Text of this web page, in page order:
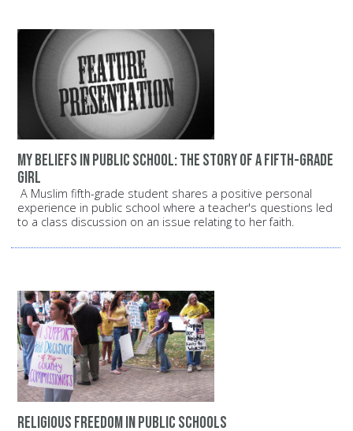
My beliefs in public school: The story of a fifth-grade
girl
A Muslim fifth-grade student shares a positive personal
experience in public school where a teacher's questions led
to a class discussion on an issue relating to her faith.
Religious freedom in public schools